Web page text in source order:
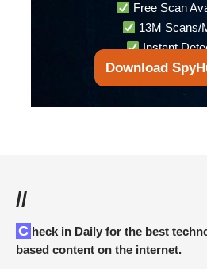
Free Scan
13M Scans/
Instant
Download
//
Check in Daily for the best technology and Cybersecurity
based content on the internet.